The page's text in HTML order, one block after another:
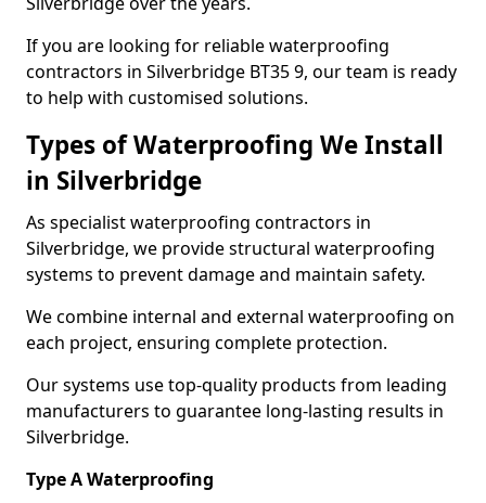
If you are looking for reliable waterproofing
contractors in Silverbridge BT35 9, our team is ready
to help with customised solutions.
Types of Waterproofing We Install
in Silverbridge
As specialist waterproofing contractors in
Silverbridge, we provide structural waterproofing
systems to prevent damage and maintain safety.
We combine internal and external waterproofing on
each project, ensuring complete protection.
Our systems use top-quality products from leading
manufacturers to guarantee long-lasting results in
Silverbridge.
Type A Waterproofing